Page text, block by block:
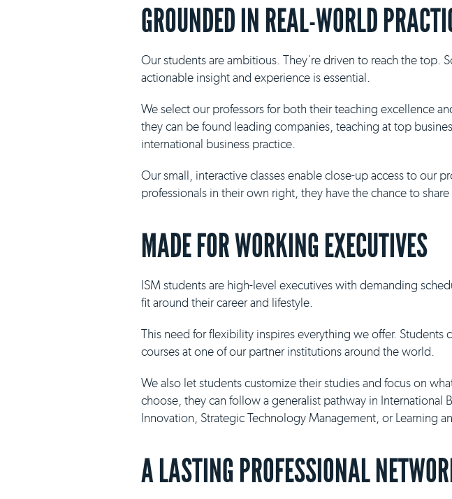
GROUNDED IN REAL-WORLD
Our students are ambitious. They're driven to reach the top.
actionable insight and experience is essential.
We select our professors for both their teaching excellence
they can be found leading companies, teaching at top
international business practice.
Our small, interactive classes enable close-up access to our
professionals in their own right, they have the chance to
MADE FOR WORKING EXECUTIVES
ISM students are high-level executives with demanding
fit around their career and lifestyle.
This need for flexibility inspires everything we offer.
courses at one of our partner institutions around the world.
We also let students customize their studies and focus on
choose, they can follow a generalist pathway in International
Innovation, Strategic Technology Management, or Learning
A LASTING PROFESSIONAL